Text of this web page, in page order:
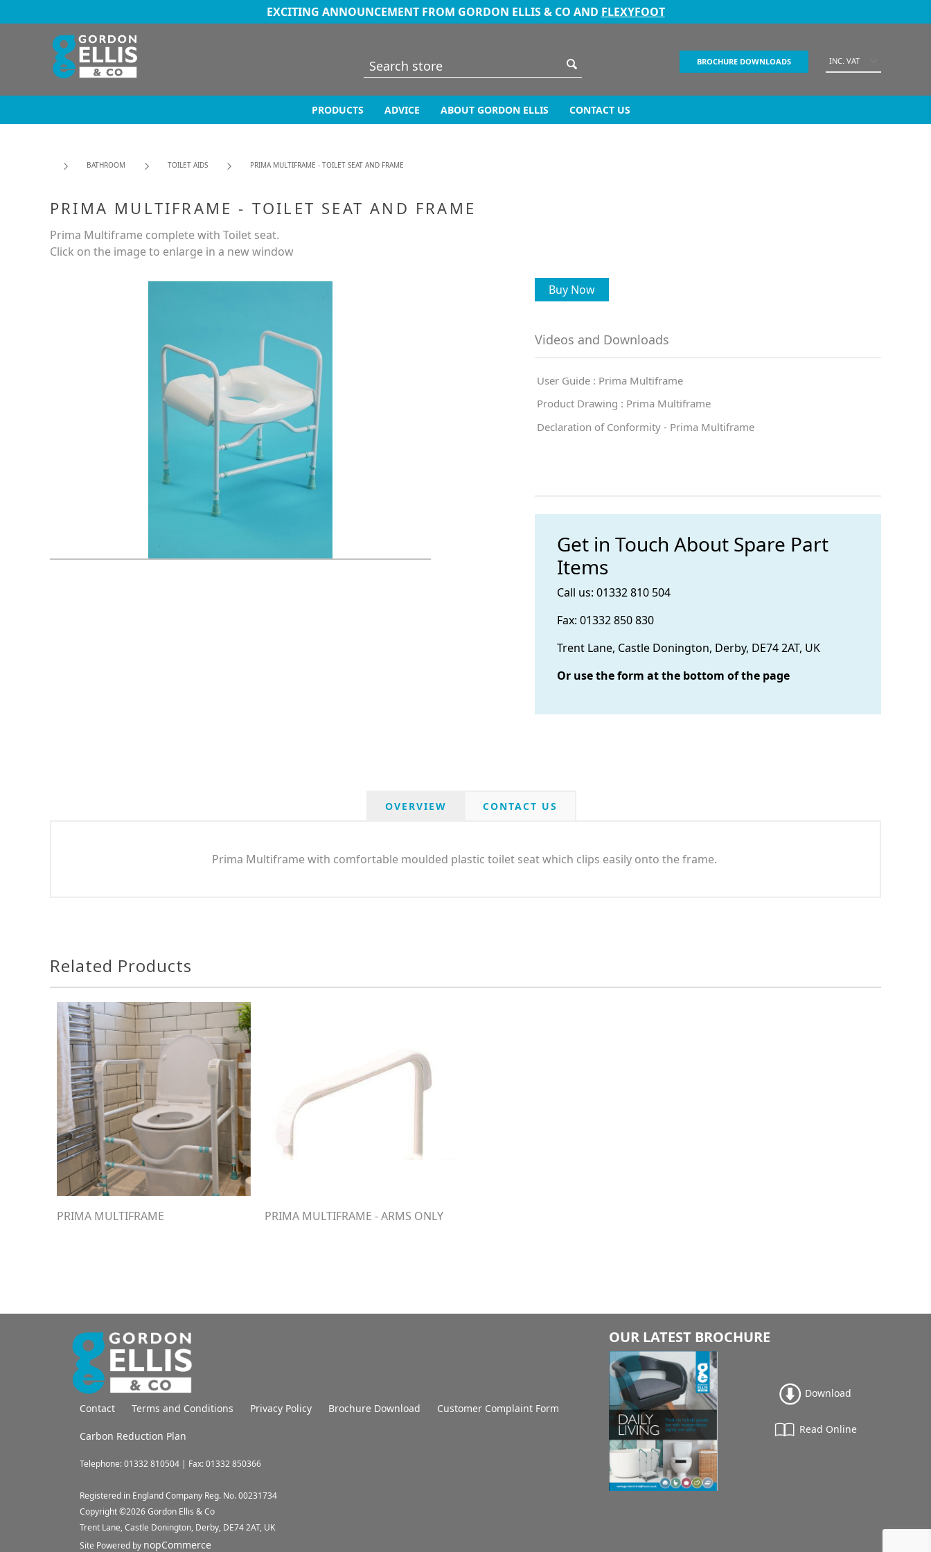
EXCITING ANNOUNCEMENT FROM GORDON ELLIS & CO AND FLEXYFOOT
BROCHURE DOWNLOADS INC. VAT
PRODUCTS ADVICE ABOUT GORDON ELLIS CONTACT US
BATHROOM TOILET AIDS PRIMA MULTIFRAME - TOILET SEAT AND FRAME
PRIMA MULTIFRAME - TOILET SEAT AND FRAME
Prima Multiframe complete with Toilet seat.
Click on the image to enlarge in a new window
Buy Now
Videos and Downloads
User Guide : Prima Multiframe
Product Drawing : Prima Multiframe
Declaration of Conformity - Prima Multiframe
Get in Touch About Spare Part
Items
Call us: 01332 810 504
Fax: 01332 850 830
Trent Lane, Castle Donington, Derby, DE74 2AT, UK
Or use the form at the bottom of the page
OVERVIEW CONTACT US
Prima Multiframe with comfortable moulded plastic toilet seat which clips easily onto the frame.
Related Products
PRIMA MULTIFRAME PRIMA MULTIFRAME - ARMS ONLY
Contact Terms and Conditions Privacy Policy Brochure Download Customer Complaint Form
Carbon Reduction Plan
Telephone: 01332 810504 | Fax: 01332 850366
Registered in England Company Reg. No. 00231734
Copyright ©2026Gordon Ellis & Co
Trent Lane, Castle Donington, Derby, DE74 2AT, UK
Site Powered by nopCommerce
OUR LATEST BROCHURE
Download
Read Online